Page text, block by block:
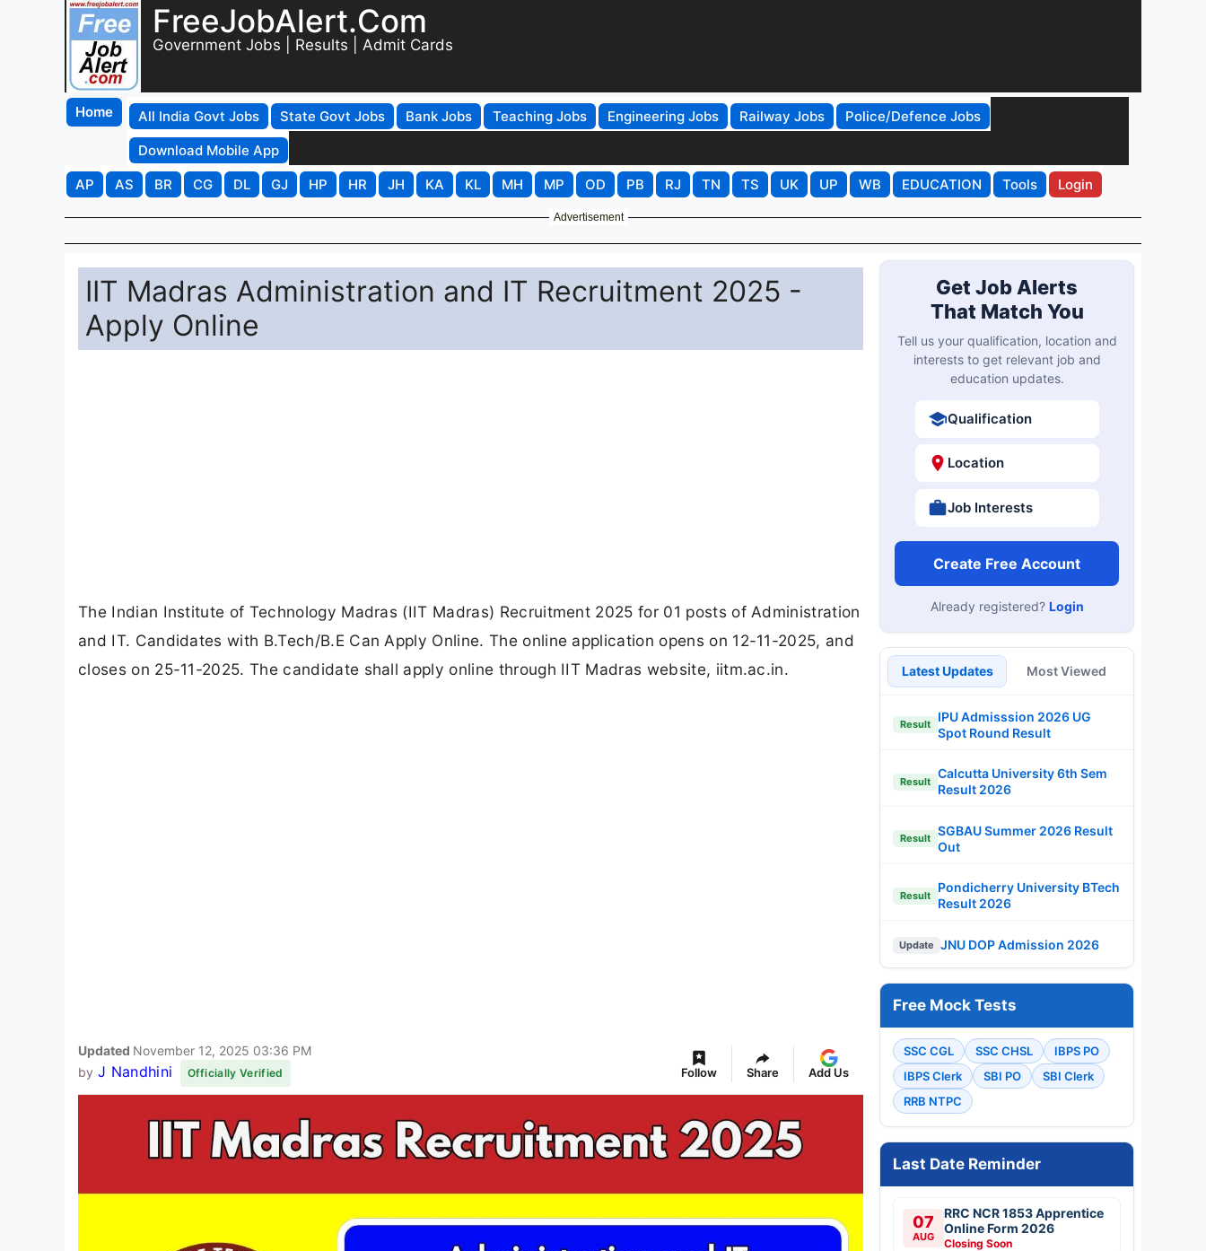
FreeJobAlert.Com
Government Jobs | Results | Admit Cards
Home All India Govt Jobs State Govt Jobs Bank Jobs Teaching Jobs Engineering Jobs Railway Jobs
Police/Defence Jobs
Download Mobile App
AP
AS BR CG DL GJ HP HR JH KA KL MH MP OD PB RJ TN TS UK UP WB EDUCATION Tools Login
Advertisement
IIT Madras Administration and IT Recruitment 2025 -
Apply Online
The Indian Institute of Technology Madras (IIT Madras) Recruitment 2025 for 01 posts of Administration
and IT. Candidates with B.Tech/B.E Can Apply Online. The online application opens on 12-11-2025, and
closes on 25-11-2025. The candidate shall apply online through IIT Madras website, iitm.ac.in.
Updated November 12, 2025 03:36 PM
by J Nandhini Officially Verified Follow Share Add Us
Get Job Alerts
That Match You
Tell us your qualification, location and
interests to get relevant job and
education updates.
Qualification
Location
Job Interests
Create Free Account
Already registered? Login
Latest Updates Most Viewed
Result
IPU Admisssion 2026 UG
Spot Round Result
Result
Calcutta University 6th Sem
Result 2026
Result
SGBAU Summer 2026 Result
Out
Result
Pondicherry University BTech
Result 2026
Update JNU DOP Admission 2026
Free Mock Tests
SSC CGL SSC CHSL
IBPS PO
IBPS Clerk
SBI PO
SBI Clerk
RRB NTPC
Last Date Reminder
07
AUG
RRC NCR 1853 Apprentice
Online Form 2026
Closing Soon